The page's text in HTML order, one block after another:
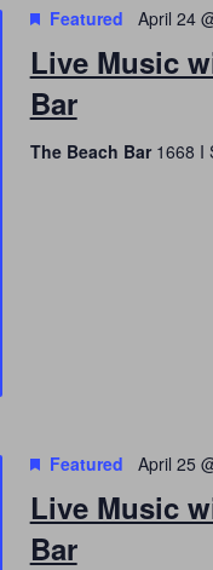
Live Music
Bar
Featured April 24
The Beach Bar 1668 I
Live Music
Bar
Featured April 25